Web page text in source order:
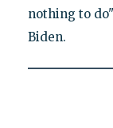
nothing to
Biden.